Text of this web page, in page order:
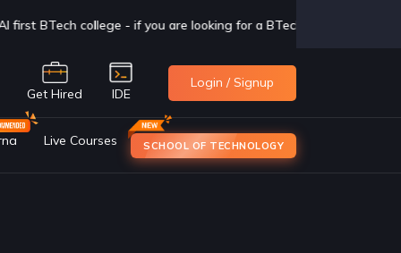
a BTech degree in CSAI with Industry exposure, check us out now
Get Hired IDE
Login / Signup
Live Courses SCHOOL OF TECHNOLOGY